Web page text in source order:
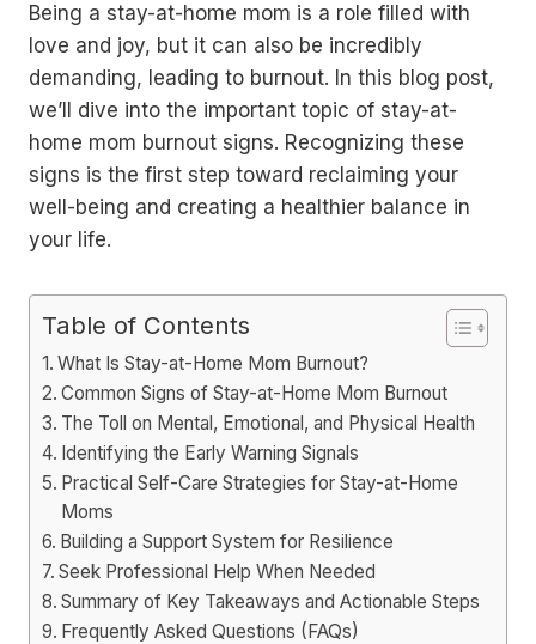
Being a stay-at-home mom is a role filled with
love and joy, but it can also be incredibly
demanding, leading to burnout. In this blog post,
we’ll dive into the important topic of stay-at-
home mom burnout signs. Recognizing these
signs is the first step toward reclaiming your
well-being and creating a healthier balance in
your life.
Table of Contents
What Is Stay-at-Home Mom Burnout?
Common Signs of Stay-at-Home Mom Burnout
The Toll on Mental, Emotional, and Physical Health
Identifying the Early Warning Signals
Practical Self-Care Strategies for Stay-at-Home
Moms
Building a Support System for Resilience
Seek Professional Help When Needed
Summary of Key Takeaways and Actionable Steps
Frequently Asked Questions (FAQs)